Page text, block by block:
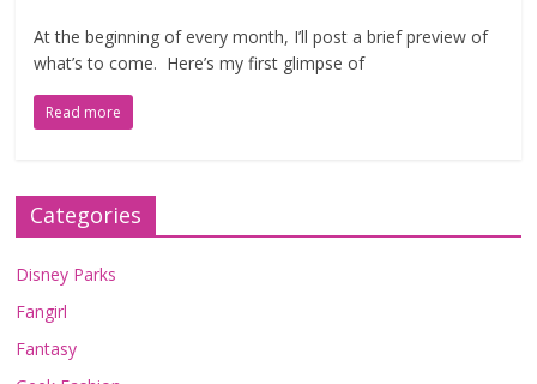
At the beginning of every month, I’ll post a brief preview of
what’s to come. Here’s my first glimpse of
Read more
Categories
Disney Parks
Fangirl
Fantasy